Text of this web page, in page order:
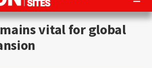
vital for global